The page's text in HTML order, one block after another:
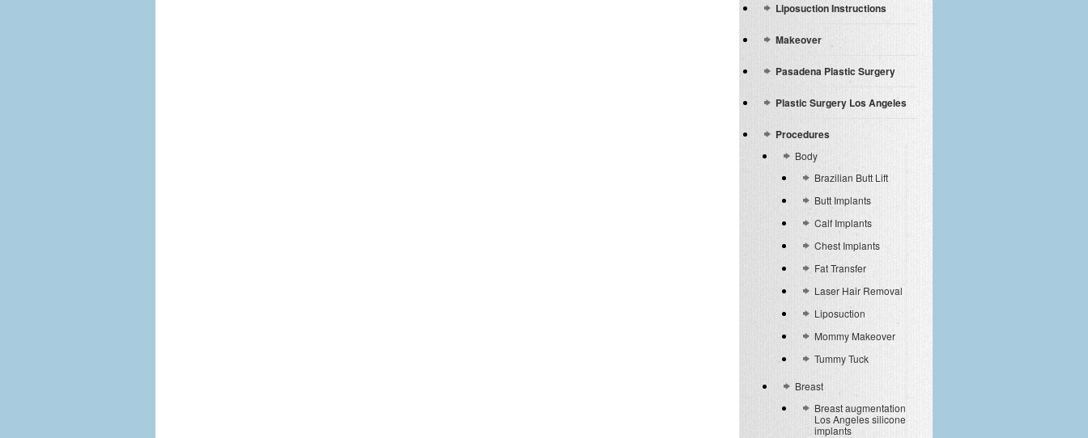
Liposuction Instructions
Makeover
Pasadena Plastic Surgery
Plastic Surgery Los Angeles
Procedures
Body
Brazilian Butt Lift
Butt Implants
Calf Implants
Chest Implants
Fat Transfer
Laser Hair Removal
Liposuction
Mommy Makeover
Tummy Tuck
Breast
Breast augmentation
Los Angeles silicone
implants